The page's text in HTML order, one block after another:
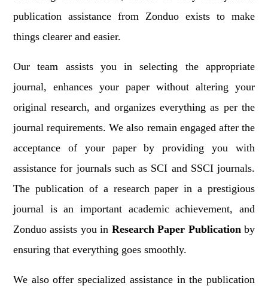
publication assistance from Zonduo exists to make
things clearer and easier.
Our team assists you in selecting the appropriate
journal, enhances your paper without altering your
original research, and organizes everything as per the
journal requirements. We also remain engaged after the
acceptance of your paper by providing you with
assistance for journals such as SCI and SSCI journals.
The publication of a research paper in a prestigious
journal is an important academic achievement, and
Zonduo assists you in Research Paper Publicationby
ensuring that everything goes smoothly.
We also offer specialized assistance in the publication